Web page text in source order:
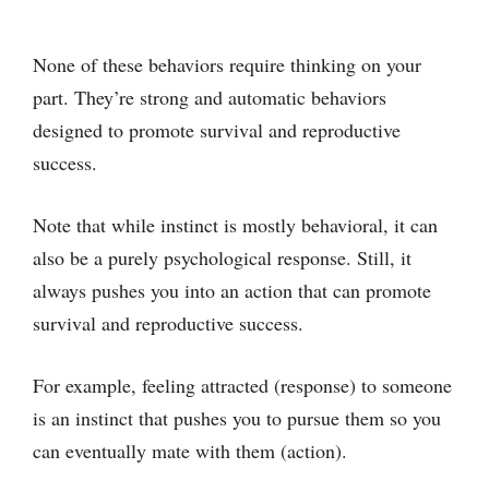
None of these behaviors require thinking on your
part. They’re strong and automatic behaviors
designed to promote survival and reproductive
success.
Note that while instinct is mostly behavioral, it can
also be a purely psychological response. Still, it
always pushes you into an action that can promote
survival and reproductive success.
For example, feeling attracted (response) to someone
is an instinct that pushes you to pursue them so you
can eventually mate with them (action).